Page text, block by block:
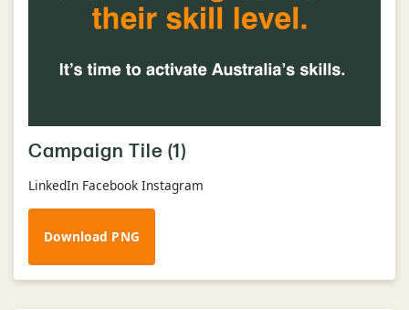
Campaign Tile (1)
LinkedIn Facebook Instagram
Download PNG